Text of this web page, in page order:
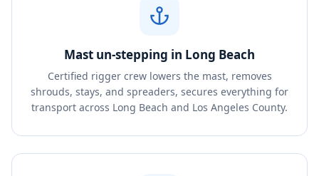
Mast un-stepping in Long Beach
Certified rigger crew lowers the mast, removes
shrouds, stays, and spreaders, secures everything for
transport across Long Beach and Los Angeles County.